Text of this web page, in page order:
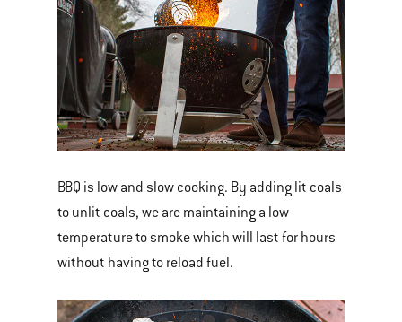
BBQ is low and slow cooking. By adding lit coals
to unlit coals, we are maintaining a low
temperature to smoke which will last for hours
without having to reload fuel.